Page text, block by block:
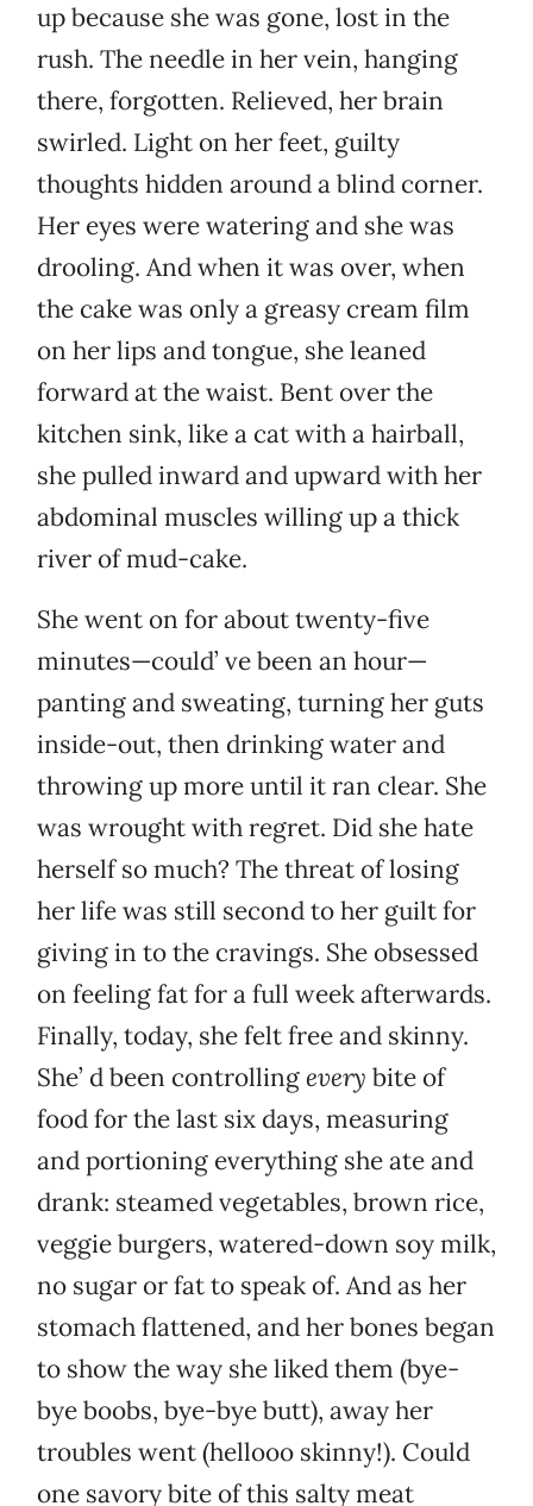
up because she was gone, lost in the
rush. The needle in her vein, hanging
there, forgotten. Relieved, her brain
swirled. Light on her feet, guilty
thoughts hidden around a blind corner.
Her eyes were watering and she was
drooling. And when it was over, when
the cake was only a greasy cream film
on her lips and tongue, she leaned
forward at the waist. Bent over the
kitchen sink, like a cat with a hairball,
she pulled inward and upward with her
abdominal muscles willing up a thick
river of mud-cake.
She went on for about twenty-five
minutes—could’ ve been an hour—
panting and sweating, turning her guts
inside-out, then drinking water and
throwing up more until it ran clear. She
was wrought with regret. Did she hate
herself so much? The threat of losing
her life was still second to her guilt for
giving in to the cravings. She obsessed
on feeling fat for a full week afterwards.
Finally, today, she felt free and skinny.
She’ d been controllingevery bite of
food for the last six days, measuring
and portioning everything she ate and
drank: steamed vegetables, brown rice,
veggie burgers, watered-down soy milk,
no sugar or fat to speak of. And as her
stomach flattened, and her bones began
to show the way she liked them (bye-
bye boobs, bye-bye butt), away her
troubles went (hellooo skinny!). Could
one savory bite of this salty meat